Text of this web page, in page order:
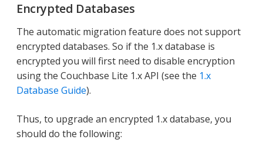
Encrypted Databases
The automatic migration feature does not support
encrypted databases. So if the 1.x database is
encrypted you will first need to disable encryption
using the Couchbase Lite 1.x API (see the 1.x
Database Guide).
Thus, to upgrade an encrypted 1.x database, you
should do the following: